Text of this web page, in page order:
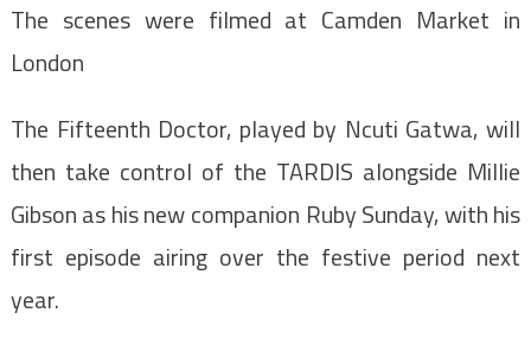
The scenes were filmed at Camden Market in
London
The Fifteenth Doctor, played by Ncuti Gatwa, will
then take control of the TARDIS alongside Millie
Gibson as his new companion Ruby Sunday, with his
first episode airing over the festive period next
year.